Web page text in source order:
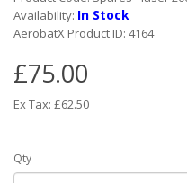
Availability: In Stock
AerobatX Product ID: 4164
£75.00
Ex Tax: £62.50
Qty